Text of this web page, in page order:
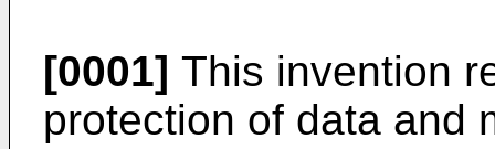
[0001] This invention
protection of data and